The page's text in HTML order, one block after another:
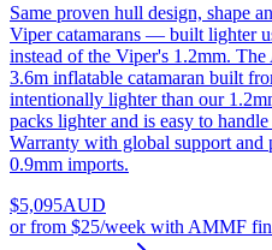
Same proven hull design, shape
Viper catamarans — built lighter
instead of the Viper's 1.2mm.
3.6m inflatable catamaran built
intentionally lighter than our
packs lighter and is easy to
Warranty with global support
0.9mm imports.
$5,095AUD
orfrom $25/week with AMMF